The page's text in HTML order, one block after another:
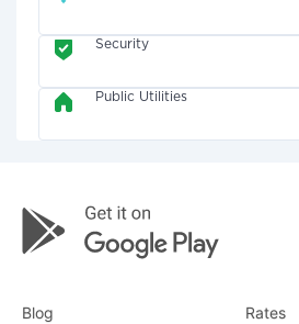
Security
Public Utilities
Blog Rates